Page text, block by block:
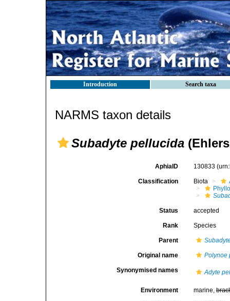
Introduction Search taxa
NARMS taxon details
Subadyte pellucida
AphiaID 130833
Classification Biota
Status accepted
Rank Species
Parent
Original name Polynoe
Synonymised names Adyte
Environment marine,